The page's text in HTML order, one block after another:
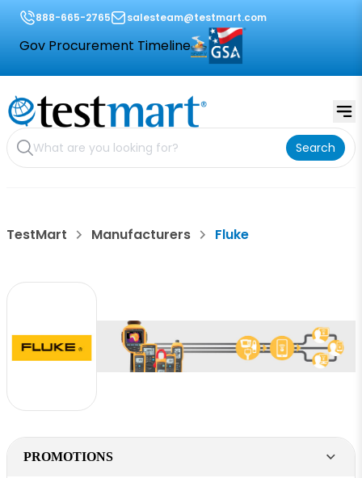
888-665-2765 salesteam@testmart.com
Gov Procurement Timeline
Search
TestMart Manufacturers Fluke
PROMOTIONS